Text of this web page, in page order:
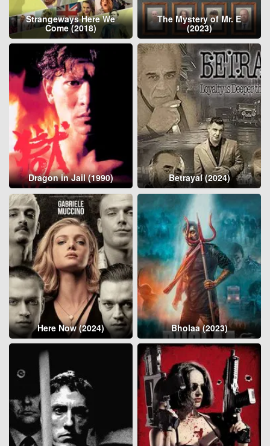
Strangeways Here We
Come (2018)
The Mystery of Mr. E
(2023)
Dragon in Jail (1990) Betrayal (2024)
Here Now (2024) Bholaa (2023)